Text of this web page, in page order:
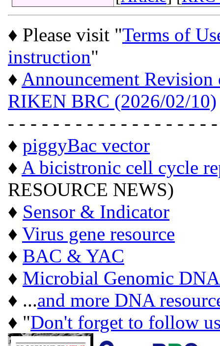
♦ Please visit "Terms of
instruction"
♦ Announcement
RIKEN BRC (2026/02/10)
- - - - - - - - - - - - - - - - - -
♦ piggyBac vector
♦ A bicistronic cell cycle
RESOURCE NEWS)
♦ Sensor & Indicator
♦ Virus gene resource
♦ BAC & YAC
♦ Microbial Genomic DNA
♦ ...and more DNA
♦ "Don't forget to follow